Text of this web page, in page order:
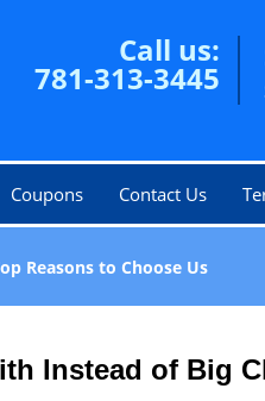
Call us:
781-313-3445
Coupons Contact Us
Reasons to Choose Us
Instead of Big